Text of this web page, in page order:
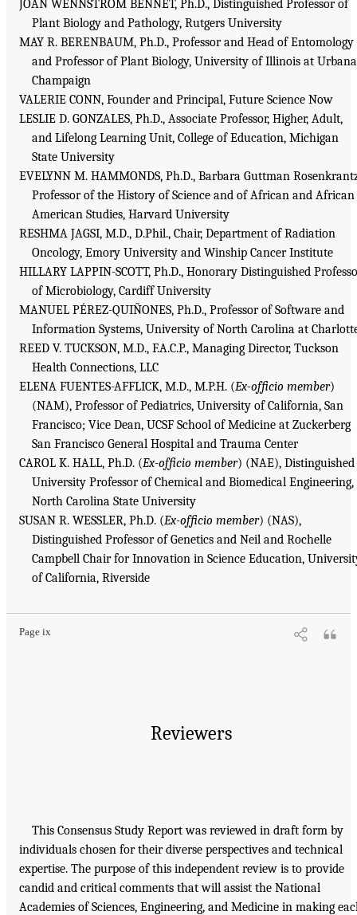
JOAN WENNSTROM BENNET, Ph.D., Distinguished Professor of
Plant Biology and Pathology, Rutgers University
MAY R. BERENBAUM, Ph.D., Professor and Head of Entomology
and Professor of Plant Biology, University of Illinois at
Champaign
VALERIE CONN, Founder and Principal, Future Science Now
LESLIE D. GONZALES, Ph.D., Associate Professor, Higher, Adult,
and Lifelong Learning Unit, College of Education, Michigan
State University
EVELYNN M. HAMMONDS, Ph.D., Barbara Guttman
Professor of the History of Science and of African and African
American Studies, Harvard University
RESHMA JAGSI, M.D., D.Phil., Chair, Department of Radiation
Oncology, Emory University and Winship Cancer Institute
HILLARY LAPPIN-SCOTT, Ph.D., Honorary Distinguished
of Microbiology, Cardiff University
MANUEL PÉREZ-QUIÑONES, Ph.D., Professor of Software and
Information Systems, University of North Carolina at
REED V. TUCKSON, M.D., F.A.C.P., Managing Director, Tuckson
Health Connections, LLC
ELENA FUENTES-AFFLICK, M.D., M.P.H. (Ex-officio member)
(NAM), Professor of Pediatrics, University of California, San
Francisco; Vice Dean, UCSF School of Medicine at Zuckerberg
San Francisco General Hospital and Trauma Center
CAROL K. HALL, Ph.D. (Ex-officio member) (NAE), Distinguished
University Professor of Chemical and Biomedical Engineering,
North Carolina State University
SUSAN R. WESSLER, Ph.D. (Ex-officio member) (NAS),
Distinguished Professor of Genetics and Neil and Rochelle
Campbell Chair for Innovation in Science Education,
of California, Riverside
Page ix
Reviewers
This Consensus Study Report was reviewed in draft form by
individuals chosen for their diverse perspectives and technical
expertise. The purpose of this independent review is to provide
candid and critical comments that will assist the National
Academies of Sciences, Engineering, and Medicine in making